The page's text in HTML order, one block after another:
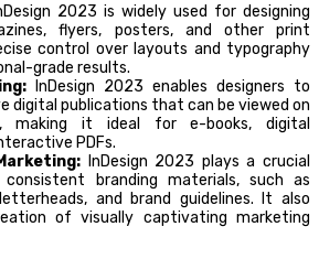
2023 is widely used for designing
flyers, posters, and other print
control over layouts and typography
grade results.
InDesign 2023 enables designers to
digital publications that can be viewed on
making it ideal for e-books, digital
PDFs.
InDesign 2023 plays a crucial
branding materials, such as
and brand guidelines. It also
of visually captivating marketing